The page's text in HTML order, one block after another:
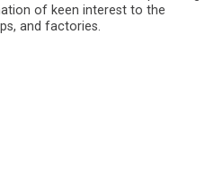
of keen interest to the
and factories.